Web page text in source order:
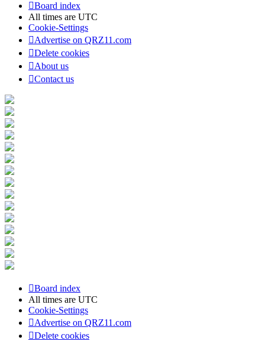
Board index
All times are UTC
Cookie-Settings
Advertise on QRZ11.com
Delete cookies
About us
Contact us
Board index
All times are UTC
Cookie-Settings
Advertise on QRZ11.com
Delete cookies